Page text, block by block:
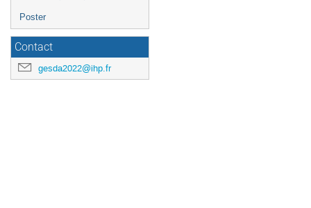
Poster
Contact
gesda2022@ihp.fr